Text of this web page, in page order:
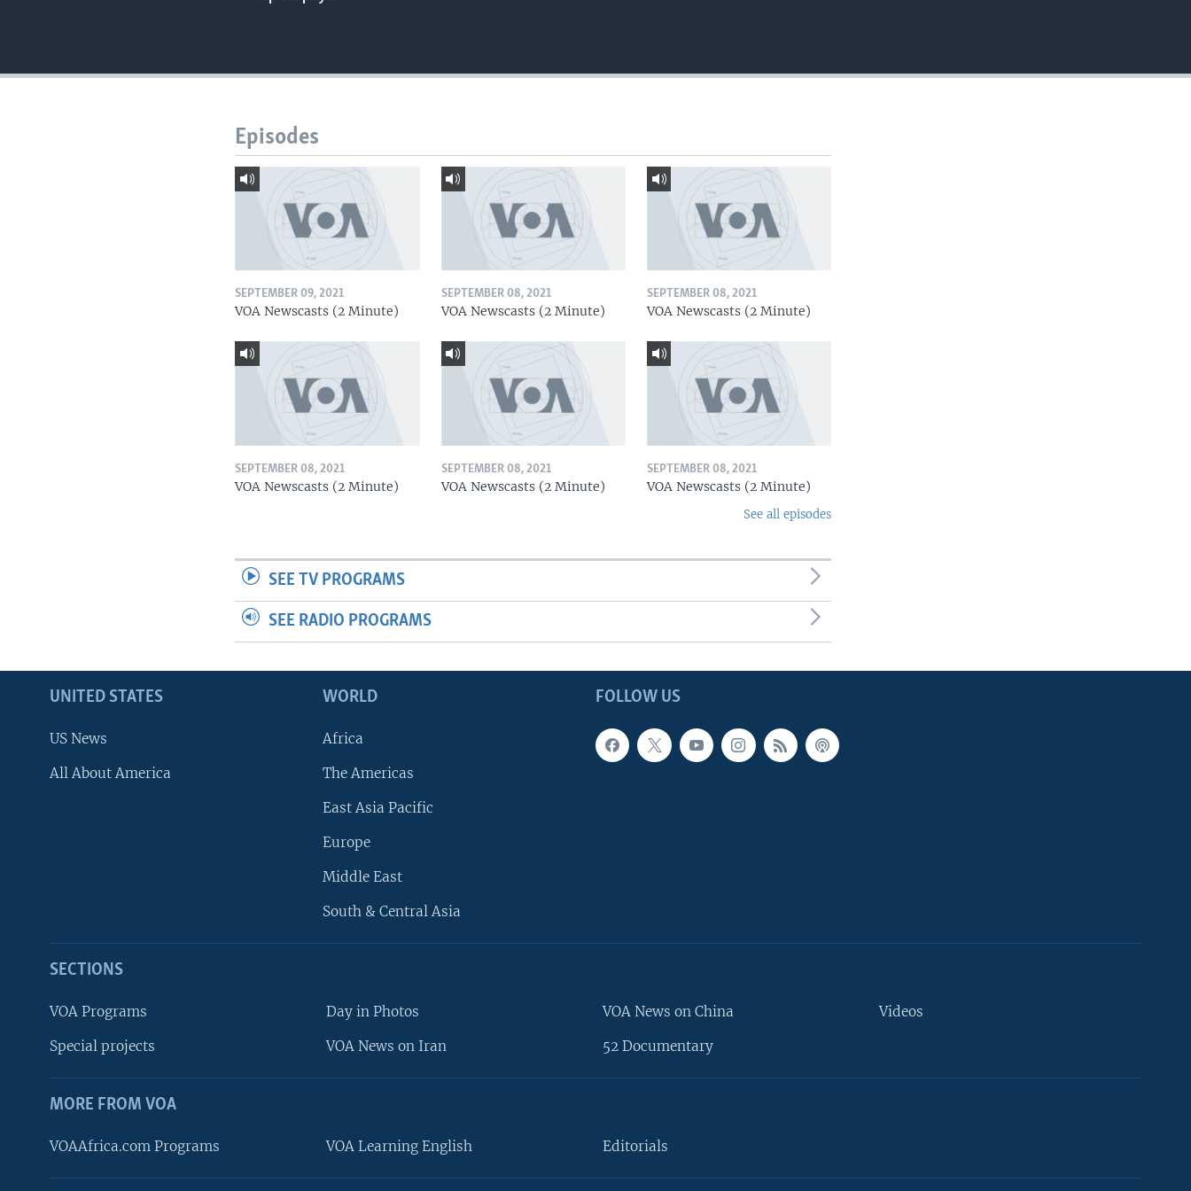
Episodes
SEPTEMBER 09, 2021
VOA Newscasts (2 Minute)
SEPTEMBER 08, 2021
VOA Newscasts (2 Minute)
SEPTEMBER 08, 2021
VOA Newscasts (2 Minute)
SEPTEMBER 08, 2021
VOA Newscasts (2 Minute)
SEPTEMBER 08, 2021
VOA Newscasts (2 Minute)
SEPTEMBER 08, 2021
VOA Newscasts (2 Minute)
See all episodes
SEE TV PROGRAMS
SEE RADIO PROGRAMS
FOLLOW US
UNITED STATES
US News
All About America
WORLD
Africa
The Americas
East Asia Pacific
Europe
Middle East
South & Central Asia
SECTIONS
VOA Programs
Special projects
Day in Photos
VOA News on Iran
VOA News on China
52 Documentary
Videos
MORE FROM VOA
VOAAfrica.com Programs VOA Learning English Editorials